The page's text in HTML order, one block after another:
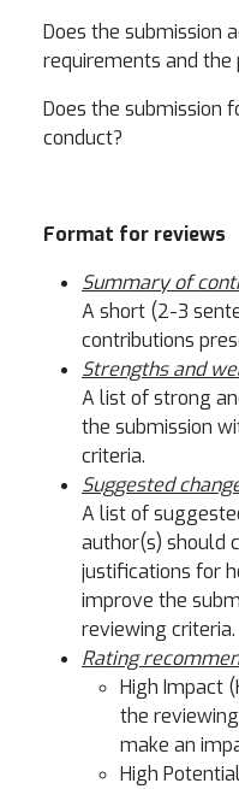
Does the submission
requirements and the
Does the submission
conduct?
Format for reviews
Summary of
A short (2-3
contributions
Strengths and
A list of strong
the submission
criteria.
Suggested
A list of
author(s) should
justifications for
improve the
reviewing criteria.
Rating
High Impact
the
make an
High